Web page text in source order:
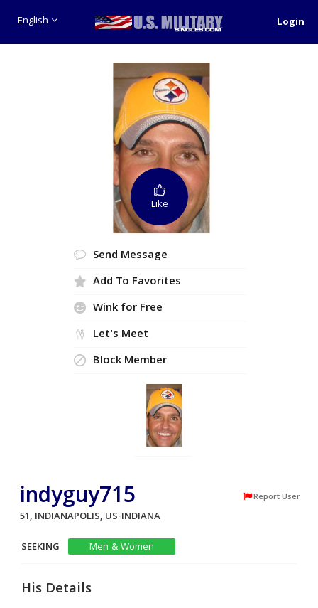
English Login
Like
Send Message
Add To Favorites
Wink for Free
Let's Meet
Block Member
indyguy715 Report User
51, INDIANAPOLIS, US-INDIANA
SEEKING
Men & Women
His Details